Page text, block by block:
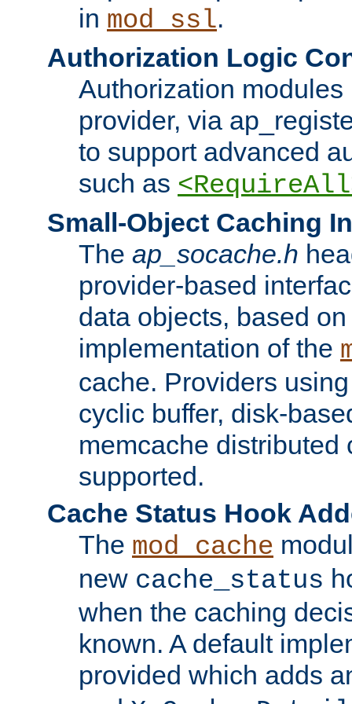
in mod_ssl.
Authorization Logic
Authorization
provider, via
to support advanced
such as
Small-Object Caching
The ap_socache.h
provider-based
data objects, based
implementation of the
cache. Providers
cyclic buffer, disk-
memcache distributed
supported.
Cache Status Hook
The mod_cache
new cache_status
when the caching
known. A default
provided which adds